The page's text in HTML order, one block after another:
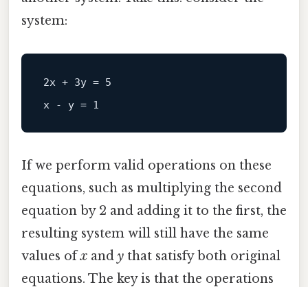
system:
2x + 3y = 5
If we perform valid operations on these
equations, such as multiplying the second
equation by 2 and adding it to the first, the
resulting system will still have the same
values ofx and y that satisfy both original
equations. The key is that the operations